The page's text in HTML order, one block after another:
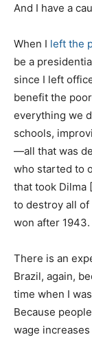
And I have a
When I left the
be a
since I left
benefit the
everything we
schools,
—all that was
who started to
that took Dilma
to destroy all
won after 1943.
There is an
Brazil, again,
time when I
Because
wage